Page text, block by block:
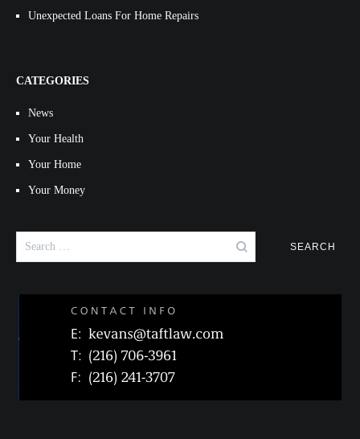
Unexpected Loans For Home Repairs
CATEGORIES
News
Your Health
Your Home
Your Money
for: